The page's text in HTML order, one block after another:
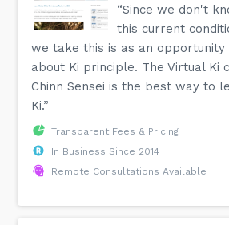
“Since we don't
this current
we take this is as an
about Ki principle. The Virtual Ki
Chinn Sensei is the best way to
Ki.”
Transparent Fees & Pricing
In Business Since 2014
Remote Consultations Available